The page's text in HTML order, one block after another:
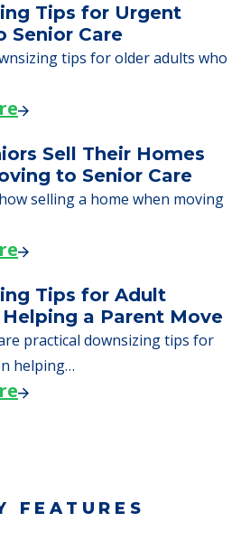
Tips for Urgent
Senior Care
tips for older adults who
Sell Their Homes
to Senior Care
selling a home when moving
Tips for Adult
a Parent Move
practical downsizing tips for
helping…
FEATURES